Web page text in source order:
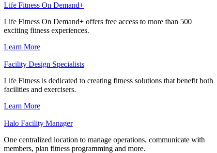
Life Fitness On Demand+
Life Fitness On Demand+ offers free access to more than 500
exciting fitness experiences.
Learn More
Facility Design Specialists
Life Fitness is dedicated to creating fitness solutions that benefit both
facilities and exercisers.
Learn More
Halo Facility Manager
One centralized location to manage operations, communicate with
members, plan fitness programming and more.